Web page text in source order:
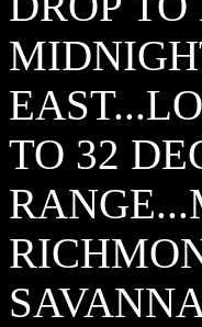
TO 32